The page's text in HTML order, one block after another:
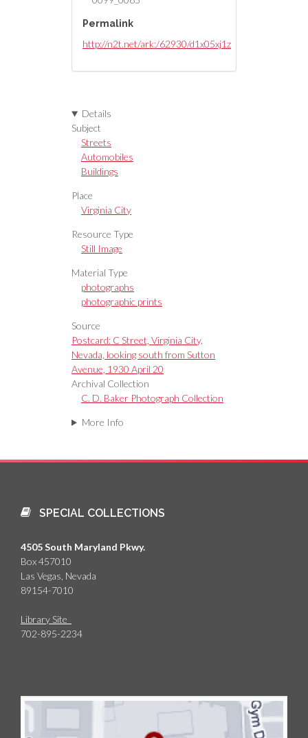
Permalink
http://n2t.net/ark:/62930/d1x05xj1z
Details
Subject
Streets
Automobiles
Buildings
Place
Virginia City
Resource Type
Still Image
Material Type
photographs
photographic prints
Source
Postcard: C Street, Virginia City,
Nevada, looking south from Sutton
Avenue, 1930 April 20
Archival Collection
C. D. Baker Photograph Collection
More Info
SPECIAL COLLECTIONS
4505 South Maryland Pkwy.
Box 457010
Las Vegas, Nevada
89154-7010
Library Site
702-895-2234